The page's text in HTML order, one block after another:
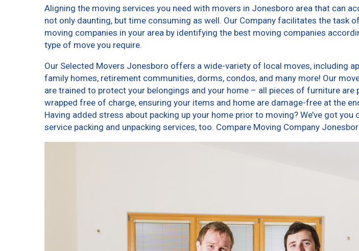
Aligning the moving services you need with movers in Jonesboro area that can
not only daunting, but time consuming as well. Our Company facilitates the task
moving companies in your area by identifying the best moving companies
type of move you require.
Our Selected Movers Jonesboro offers a wide-variety of local moves, including
family homes, retirement communities, dorms, condos, and many more! Our
are trained to protect your belongings and your home – all pieces of furniture are
wrapped free of charge, ensuring your items and home are damage-free at the
Having added stress about packing up your home prior to moving? We’ve got
service packing and unpacking services, too. Compare Moving Company